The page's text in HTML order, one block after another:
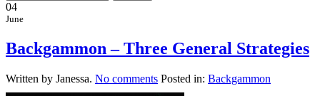
04
June
Backgammon – Three General Strategies
Written by Janessa. No comments Posted in: Backgammon